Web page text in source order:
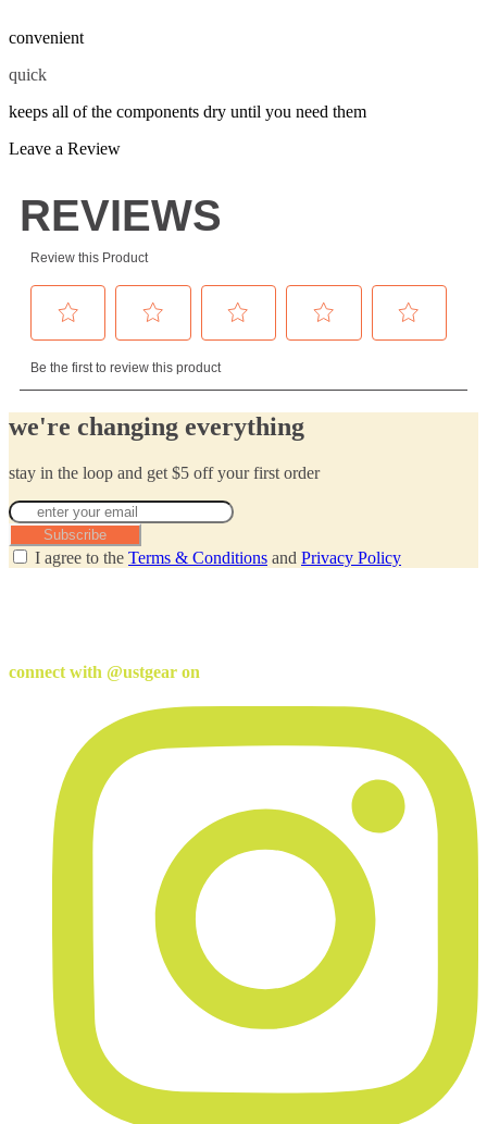
convenient
quick
keeps all of the components dry until you need them
Leave a Review
we're changing everything
stay in the loop and get $5 off your first order
Subscribe
I agree to the Terms & Conditions and Privacy Policy
connect with @ustgear on